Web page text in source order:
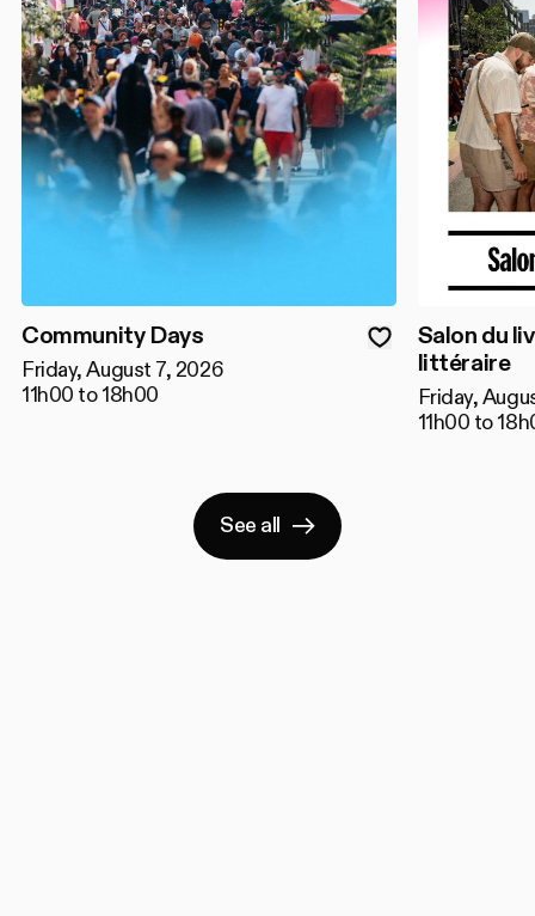
Community Days
Friday, August 7, 2026
11h00 to 18h00
Salon du
littéraire
Friday,
11h00 to
See all